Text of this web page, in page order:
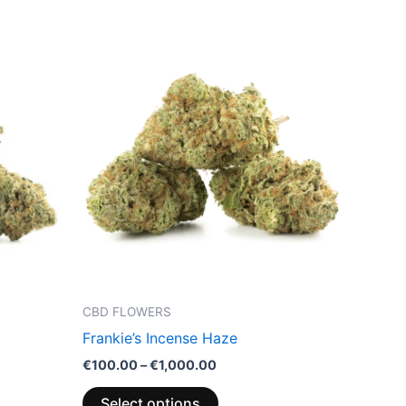
CBD FLOWERS
Frankie’s Incense Haze
€100.00–€1,000.00
through
€1,000.00
has
multiple
variants.
The
options
may
be